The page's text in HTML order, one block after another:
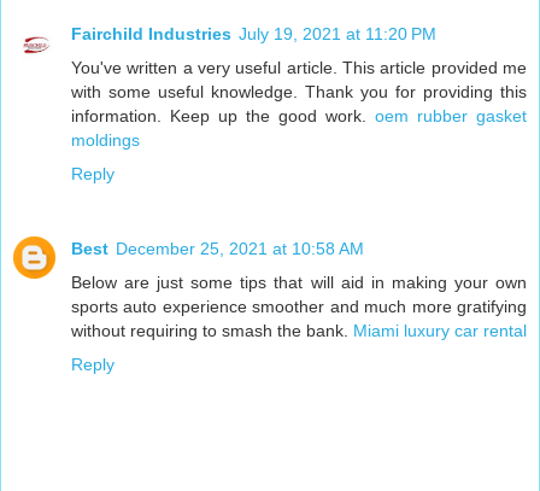
Fairchild Industries July 19, 2021 at 11:20 PM
You've written a very useful article. This article provided me
with some useful knowledge. Thank you for providing this
information. Keep up the good work. oem rubber gasket
moldings
Reply
Best December 25, 2021 at 10:58 AM
Below are just some tips that will aid in making your own
sports auto experience smoother and much more gratifying
without requiring to smash the bank. Miami luxury car rental
Reply